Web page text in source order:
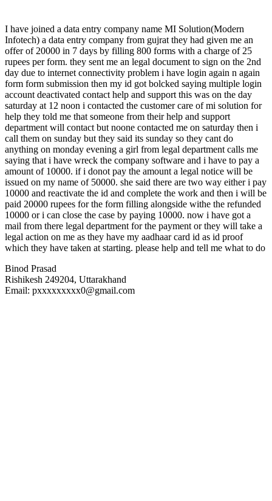
I have joined a data entry company name MI Solution(Modern
Infotech) a data entry company from gujrat they had given me an
offer of 20000 in 7 days by filling 800 forms with a charge of 25
rupees per form. they sent me an legal document to sign on the 2nd
day due to internet connectivity problem i have login again n again
form form submission then my id got bolcked saying multiple login
account deactivated contact help and support this was on the day
saturday at 12 noon i contacted the customer care of mi solution for
help they told me that someone from their help and support
department will contact but noone contacted me on saturday then i
call them on sunday but they said its sunday so they cant do
anything on monday evening a girl from legal department calls me
saying that i have wreck the company software and i have to pay a
amount of 10000. if i donot pay the amount a legal notice will be
issued on my name of 50000. she said there are two way either i pay
10000 and reactivate the id and complete the work and then i will be
paid 20000 rupees for the form filling alongside withe the refunded
10000 or i can close the case by paying 10000. now i have got a
mail from there legal department for the payment or they will take a
legal action on me as they have my aadhaar card id as id proof
which they have taken at starting. please help and tell me what to do
Binod Prasad
Rishikesh 249204, Uttarakhand
Email: pxxxxxxxxx0@gmail.com